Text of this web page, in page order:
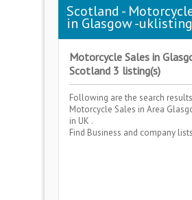
Scotland -
in Glasgow -
Motorcycle Sales in
Scotland 3 listing(s)
Following are the search
Motorcycle Sales in Area
in UK .
Find Business and company